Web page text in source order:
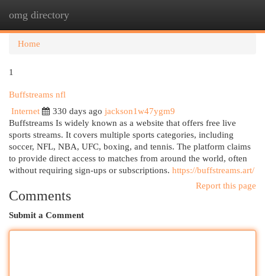
omg directory
Home
1
Buffstreams nfl
Internet
330 days ago jackson1w47ygm9
Buffstreams Is widely known as a website that offers free live
sports streams. It covers multiple sports categories, including
soccer, NFL, NBA, UFC, boxing, and tennis. The platform claims
to provide direct access to matches from around the world, often
without requiring sign-ups or subscriptions. https://buffstreams.art/
Report this page
Comments
Submit a Comment